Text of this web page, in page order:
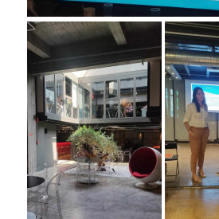
FACULTY AND STAFF
RESIDENT FACULTY MEMNBERS
SPECIAL TEACHING STAFF
VISITING FACULTY
ADMINISTRATIVE SUPPORT
HR ACTIVITIES